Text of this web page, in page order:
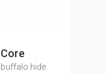
hide